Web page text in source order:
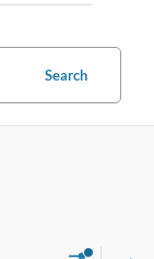
Search